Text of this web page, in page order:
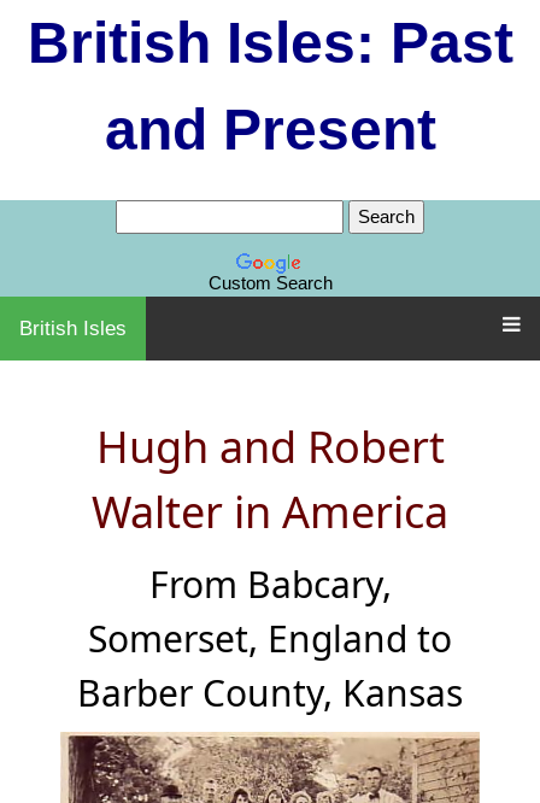
British Isles: Past
and Present
Custom Search
British Isles
Hugh and Robert
Walter in America
From Babcary,
Somerset, England to
Barber County, Kansas